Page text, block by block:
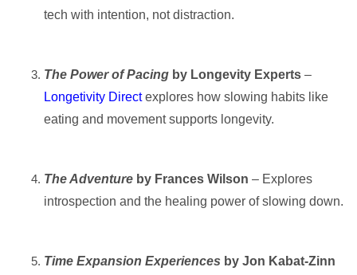
tech with intention, not distraction.
The Power of Pacing by Longevity Experts –
Longetivity Directexplores how slowing habits like
eating and movement supports longevity.
The Adventure by Frances Wilson – Explores
introspection and the healing power of slowing down.
Time Expansion Experiences by Jon Kabat-Zinn